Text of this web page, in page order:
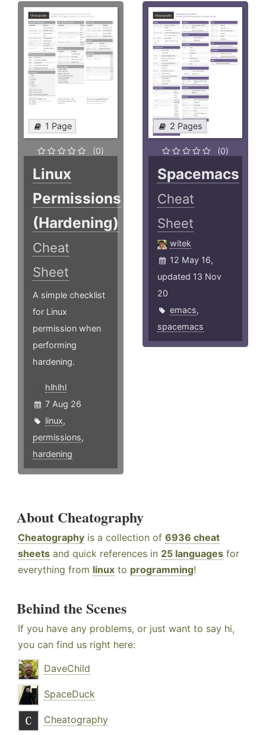
1 Page
(0)
Linux
Permissions
(Hardening)
Cheat
Sheet
A simple checklist
for Linux
permission when
performing
hardening.
hlhlhl
7 Aug 26
linux,
permissions,
hardening
2 Pages
(0)
Spacemacs
Cheat
Sheet
witek
12 May 16,
updated 13 Nov
20
emacs,
spacemacs
About Cheatography
Cheatography is a collection of 6936 cheat
sheets and quick references in 25 languages for
everything from linux to programming!
Behind the Scenes
If you have any problems, or just want to say hi,
you can find us right here:
DaveChild
SpaceDuck
Cheatography